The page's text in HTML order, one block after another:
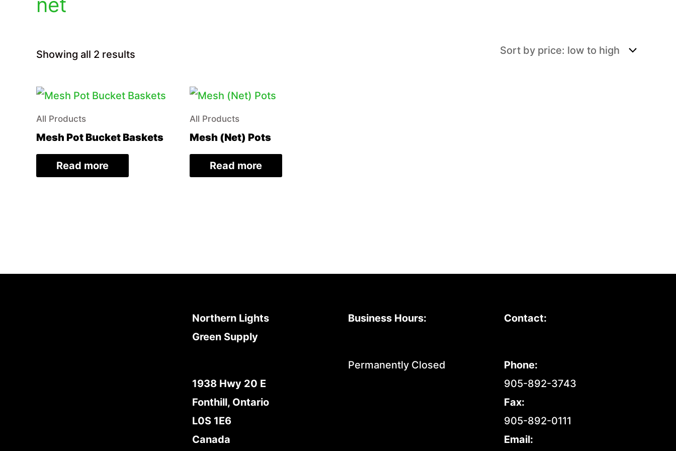
Showing all 2 results
to
All Products
Mesh Pot Bucket Baskets
Read more
All Products
Mesh (Net) Pots
Read more
Northern Lights
Green Supply
1938 Hwy 20 E
Fonthill, Ontario
L0S 1E6
Canada
Business Hours:
Permanently Closed
Contact:
Phone:
905-892-3743
Fax:
905-892-0111
Email: